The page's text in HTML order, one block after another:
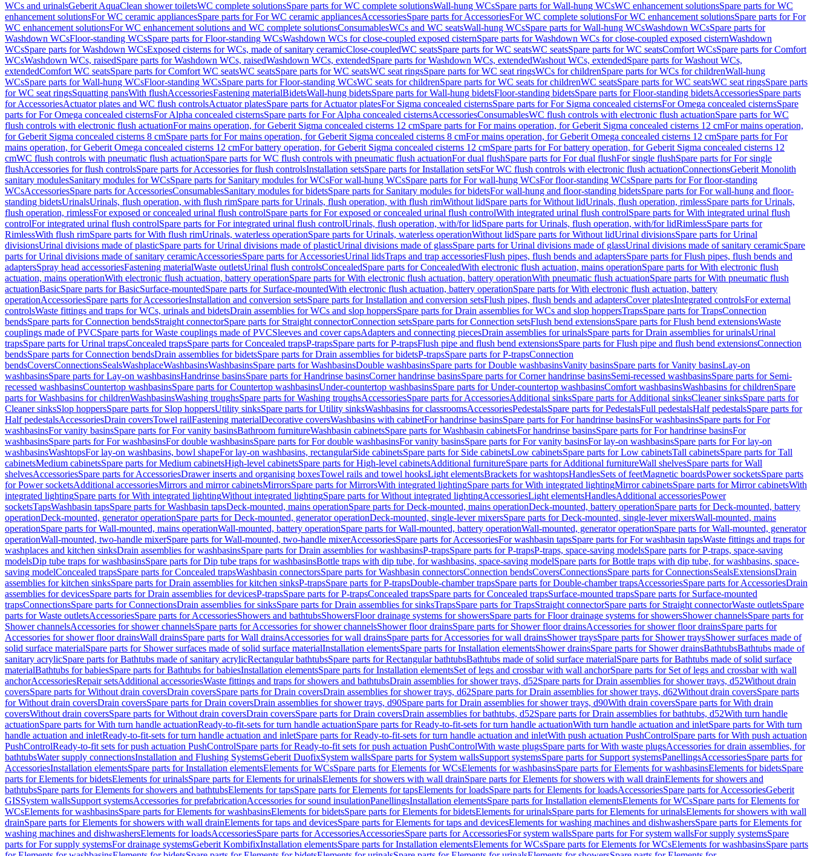
WCs and urinalsGeberit AquaClean shower toiletsWC complete solutionsSpare parts for WC complete solutionsWall-hung WCsSpare parts for Wall-hung WCsWC enhancement solutionsSpare parts for WC
enhancement solutionsFor WC ceramic appliancesSpare parts for For WC ceramic appliancesAccessoriesSpare parts for AccessoriesFor WC complete solutionsFor WC enhancement solutionsSpare parts for For
WC enhancement solutionsFor WC enhancement solutions and WC complete solutionsConsumablesWCs and WC seatsWall-hung WCsSpare parts for Wall-hung WCsWashdown WCsSpare parts for
Washdown WCsFloor-standing WCsSpare parts for Floor-standing WCsWashdown WCs for close-coupled exposed cisternSpare parts for Washdown WCs for close-coupled exposed cisternWashdown
WCsSpare parts for Washdown WCsExposed cisterns for WCs, made of sanitary ceramicClose-coupledWC seatsSpare parts for WC seatsWC seatsSpare parts for WC seatsComfort WCsSpare parts for Comfort
WCsWashdown WCs, raisedSpare parts for Washdown WCs, raisedWashdown WCs, extendedSpare parts for Washdown WCs, extendedWashout WCs, extendedSpare parts for Washout WCs,
extendedComfort WC seatsSpare parts for Comfort WC seatsWC seatsSpare parts for WC seatsWC seat ringsSpare parts for WC seat ringsWCs for childrenSpare parts for WCs for childrenWall-hung
WCsSpare parts for Wall-hung WCsFloor-standing WCsSpare parts for Floor-standing WCsWC seats for childrenSpare parts for WC seats for childrenWC seatsSpare parts for WC seatsWC seat ringsSpare parts
for WC seat ringsSquatting pansWith flushAccessoriesFastening materialBidetsWall-hung bidetsSpare parts for Wall-hung bidetsFloor-standing bidetsSpare parts for Floor-standing bidetsAccessoriesSpare parts
for AccessoriesActuator plates and WC flush controlsActuator platesSpare parts for Actuator platesFor Sigma concealed cisternsSpare parts for For Sigma concealed cisternsFor Omega concealed cisternsSpare
parts for For Omega concealed cisternsFor Alpha concealed cisternsSpare parts for For Alpha concealed cisternsAccessoriesConsumablesWC flush controls with electronic flush actuationSpare parts for WC
flush controls with electronic flush actuationFor mains operation, for Geberit Sigma concealed cisterns 12 cmSpare parts for For mains operation, for Geberit Sigma concealed cisterns 12 cmFor mains operation,
for Geberit Sigma concealed cisterns 8 cmSpare parts for For mains operation, for Geberit Sigma concealed cisterns 8 cmFor mains operation, for Geberit Omega concealed cisterns 12 cmSpare parts for For
mains operation, for Geberit Omega concealed cisterns 12 cmFor battery operation, for Geberit Sigma concealed cisterns 12 cmSpare parts for For battery operation, for Geberit Sigma concealed cisterns 12
cmWC flush controls with pneumatic flush actuationSpare parts for WC flush controls with pneumatic flush actuationFor dual flushSpare parts for For dual flushFor single flushSpare parts for For single
flushAccessories for flush controlsSpare parts for Accessories for flush controlsInstallation setsSpare parts for Installation setsFor WC flush controls with electronic flush actuationConnectionsGeberit Monolith
sanitary modulesSanitary modules for WCsSpare parts for Sanitary modules for WCsFor wall-hung WCsSpare parts for For wall-hung WCsFor floor-standing WCsSpare parts for For floor-standing
WCsAccessoriesSpare parts for AccessoriesConsumablesSanitary modules for bidetsSpare parts for Sanitary modules for bidetsFor wall-hung and floor-standing bidetsSpare parts for For wall-hung and floor-
standing bidetsUrinalsUrinals, flush operation, with flush rimSpare parts for Urinals, flush operation, with flush rimWithout lidSpare parts for Without lidUrinals, flush operation, rimlessSpare parts for Urinals,
flush operation, rimlessFor exposed or concealed urinal flush controlSpare parts for For exposed or concealed urinal flush controlWith integrated urinal flush controlSpare parts for With integrated urinal flush
controlFor integrated urinal flush controlSpare parts for For integrated urinal flush controlUrinals, flush operation, with/for lidSpare parts for Urinals, flush operation, with/for lidRimlessSpare parts for
RimlessWith flush rimSpare parts for With flush rimUrinals, waterless operationSpare parts for Urinals, waterless operationWithout lidSpare parts for Without lidUrinal divisionsSpare parts for Urinal
divisionsUrinal divisions made of plasticSpare parts for Urinal divisions made of plasticUrinal divisions made of glassSpare parts for Urinal divisions made of glassUrinal divisions made of sanitary ceramicSpare
parts for Urinal divisions made of sanitary ceramicAccessoriesSpare parts for AccessoriesUrinal lidsTraps and trap accessoriesFlush pipes, flush bends and adaptersSpare parts for Flush pipes, flush bends and
adaptersSpray head accessoriesFastening materialWaste outletsUrinal flush controlsConcealedSpare parts for ConcealedWith electronic flush actuation, mains operationSpare parts for With electronic flush
actuation, mains operationWith electronic flush actuation, battery operationSpare parts for With electronic flush actuation, battery operationWith pneumatic flush actuationSpare parts for With pneumatic flush
actuationBasicSpare parts for BasicSurface-mountedSpare parts for Surface-mountedWith electronic flush actuation, battery operationSpare parts for With electronic flush actuation, battery
operationAccessoriesSpare parts for AccessoriesInstallation and conversion setsSpare parts for Installation and conversion setsFlush pipes, flush bends and adaptersCover platesIntegrated controlsFor external
controlsWaste fittings and traps for WCs, urinals and bidetsDrain assemblies for WCs and slop hoppersSpare parts for Drain assemblies for WCs and slop hoppersTrapsSpare parts for TrapsConnection
bendsSpare parts for Connection bendsStraight connectorSpare parts for Straight connectorConnection setsSpare parts for Connection setsFlush bend extensionsSpare parts for Flush bend extensionsWaste
couplings made of PVCSpare parts for Waste couplings made of PVCSleeves and cover capsAdapters and connecting piecesDrain assemblies for urinalsSpare parts for Drain assemblies for urinalsUrinal
trapsSpare parts for Urinal trapsConcealed trapsSpare parts for Concealed trapsP-trapsSpare parts for P-trapsFlush pipe and flush bend extensionsSpare parts for Flush pipe and flush bend extensionsConnection
bendsSpare parts for Connection bendsDrain assemblies for bidetsSpare parts for Drain assemblies for bidetsP-trapsSpare parts for P-trapsConnection
bendsCoversConnectionsSealsWashplaceWashbasinsWashbasinsSpare parts for WashbasinsDouble washbasinsSpare parts for Double washbasinsVanity basinsSpare parts for Vanity basinsLay-on
washbasinsSpare parts for Lay-on washbasinsHandrinse basinsSpare parts for Handrinse basinsCorner handrinse basinsSpare parts for Corner handrinse basinsSemi-recessed washbasinsSpare parts for Semi-
recessed washbasinsCountertop washbasinsSpare parts for Countertop washbasinsUnder-countertop washbasinsSpare parts for Under-countertop washbasinsComfort washbasinsWashbasins for childrenSpare
parts for Washbasins for childrenWashbasinsWashing troughsSpare parts for Washing troughsAccessoriesSpare parts for AccessoriesAdditional sinksSpare parts for Additional sinksCleaner sinksSpare parts for
Cleaner sinksSlop hoppersSpare parts for Slop hoppersUtility sinksSpare parts for Utility sinksWashbasins for classroomsAccessoriesPedestalsSpare parts for PedestalsFull pedestalsHalf pedestalsSpare parts for
Half pedestalsAccessoriesDrain coversTowel railFastening materialDecorative coversWashbasins with cabinetFor handrinse basinsSpare parts for For handrinse basinsFor washbasinsSpare parts for For
washbasinsFor vanity basinsSpare parts for For vanity basinsBathroom furnitureWashbasin cabinetsSpare parts for Washbasin cabinetsFor handrinse basinsSpare parts for For handrinse basinsFor
washbasinsSpare parts for For washbasinsFor double washbasinsSpare parts for For double washbasinsFor vanity basinsSpare parts for For vanity basinsFor lay-on washbasinsSpare parts for For lay-on
washbasinsWashtopsFor lay-on washbasins, bowl shapeFor lay-on washbasins, rectangularSide cabinetsSpare parts for Side cabinetsLow cabinetsSpare parts for Low cabinetsTall cabinetsSpare parts for Tall
cabinetsMedium cabinetsSpare parts for Medium cabinetsHigh-level cabinetsSpare parts for High-level cabinetsAdditional furnitureSpare parts for Additional furnitureWall shelvesSpare parts for Wall
shelvesAccessoriesSpare parts for AccessoriesDrawer inserts and organising boxesTowel rails and towel hooksLight elementsBrackets for washtopsHandlesSets of feetMagnetic boardsPower socketsSpare parts
for Power socketsAdditional accessoriesMirrors and mirror cabinetsMirrorsSpare parts for MirrorsWith integrated lightingSpare parts for With integrated lightingMirror cabinetsSpare parts for Mirror cabinetsWith
integrated lightingSpare parts for With integrated lightingWithout integrated lightingSpare parts for Without integrated lightingAccessoriesLight elementsHandlesAdditional accessoriesPower
socketsTapsWashbasin tapsSpare parts for Washbasin tapsDeck-mounted, mains operationSpare parts for Deck-mounted, mains operationDeck-mounted, battery operationSpare parts for Deck-mounted, battery
operationDeck-mounted, generator operationSpare parts for Deck-mounted, generator operationDeck-mounted, single-lever mixersSpare parts for Deck-mounted, single-lever mixersWall-mounted, mains
operationSpare parts for Wall-mounted, mains operationWall-mounted, battery operationSpare parts for Wall-mounted, battery operationWall-mounted, generator operationSpare parts for Wall-mounted, generator
operationWall-mounted, two-handle mixerSpare parts for Wall-mounted, two-handle mixerAccessoriesSpare parts for AccessoriesFor washbasin tapsSpare parts for For washbasin tapsWaste fittings and traps for
washplaces and kitchen sinksDrain assemblies for washbasinsSpare parts for Drain assemblies for washbasinsP-trapsSpare parts for P-trapsP-traps, space-saving modelsSpare parts for P-traps, space-saving
modelsDip tube traps for washbasinsSpare parts for Dip tube traps for washbasinsBottle traps with dip tube, for washbasins, space-saving modelSpare parts for Bottle traps with dip tube, for washbasins, space-
saving modelConcealed trapsSpare parts for Concealed trapsWashbasin connectorsSpare parts for Washbasin connectorsConnection bendsCoversConnectionsSpare parts for ConnectionsSealsExtensionsDrain
assemblies for kitchen sinksSpare parts for Drain assemblies for kitchen sinksP-trapsSpare parts for P-trapsDouble-chamber trapsSpare parts for Double-chamber trapsAccessoriesSpare parts for AccessoriesDrain
assemblies for devicesSpare parts for Drain assemblies for devicesP-trapsSpare parts for P-trapsConcealed trapsSpare parts for Concealed trapsSurface-mounted trapsSpare parts for Surface-mounted
trapsConnectionsSpare parts for ConnectionsDrain assemblies for sinksSpare parts for Drain assemblies for sinksTrapsSpare parts for TrapsStraight connectorSpare parts for Straight connectorWaste outletsSpare
parts for Waste outletsAccessoriesSpare parts for AccessoriesShowers and bathtubsShowersFloor drainage systems for showersSpare parts for Floor drainage systems for showersShower channelsSpare parts for
Shower channelsAccessories for shower channelsSpare parts for Accessories for shower channelsShower floor drainsSpare parts for Shower floor drainsAccessories for shower floor drainsSpare parts for
Accessories for shower floor drainsWall drainsSpare parts for Wall drainsAccessories for wall drainsSpare parts for Accessories for wall drainsShower traysSpare parts for Shower traysShower surfaces made of
solid surface materialSpare parts for Shower surfaces made of solid surface materialInstallation elementsSpare parts for Installation elementsShower drainsSpare parts for Shower drainsBathtubsBathtubs made of
sanitary acrylicSpare parts for Bathtubs made of sanitary acrylicRectangular bathtubsSpare parts for Rectangular bathtubsBathtubs made of solid surface materialSpare parts for Bathtubs made of solid surface
materialBathtubs for babiesSpare parts for Bathtubs for babiesInstallation elementsSpare parts for Installation elementsSet of legs and crossbar with wall anchorSpare parts for Set of legs and crossbar with wall
anchorAccessoriesRepair setsAdditional accessoriesWaste fittings and traps for showers and bathtubsDrain assemblies for shower trays, d52Spare parts for Drain assemblies for shower trays, d52Without drain
coversSpare parts for Without drain coversDrain coversSpare parts for Drain coversDrain assemblies for shower trays, d62Spare parts for Drain assemblies for shower trays, d62Without drain coversSpare parts
for Without drain coversDrain coversSpare parts for Drain coversDrain assemblies for shower trays, d90Spare parts for Drain assemblies for shower trays, d90With drain coversSpare parts for With drain
coversWithout drain coversSpare parts for Without drain coversDrain coversSpare parts for Drain coversDrain assemblies for bathtubs, d52Spare parts for Drain assemblies for bathtubs, d52With turn handle
actuationSpare parts for With turn handle actuationReady-to-fit-sets for turn handle actuationSpare parts for Ready-to-fit-sets for turn handle actuationWith turn handle actuation and inletSpare parts for With turn
handle actuation and inletReady-to-fit-sets for turn handle actuation and inletSpare parts for Ready-to-fit-sets for turn handle actuation and inletWith push actuation PushControlSpare parts for With push actuation
PushControlReady-to-fit sets for push actuation PushControlSpare parts for Ready-to-fit sets for push actuation PushControlWith waste plugsSpare parts for With waste plugsAccessories for drain assemblies, for
bathtubsWater supply connectionsInstallation and Flushing SystemsGeberit DuofixSystem wallsSpare parts for System wallsSupport systemsSpare parts for Support systemsPanellingsAccessoriesSpare parts for
AccessoriesInstallation elementsSpare parts for Installation elementsElements for WCsSpare parts for Elements for WCsElements for washbasinsSpare parts for Elements for washbasinsElements for bidetsSpare
parts for Elements for bidetsElements for urinalsSpare parts for Elements for urinalsElements for showers with wall drainSpare parts for Elements for showers with wall drainElements for showers and
bathtubsSpare parts for Elements for showers and bathtubsElements for tapsSpare parts for Elements for tapsElements for loadsSpare parts for Elements for loadsAccessoriesSpare parts for AccessoriesGeberit
GISSystem wallsSupport systemsAccessories for prefabricationAccessories for sound insulationPanellingsInstallation elementsSpare parts for Installation elementsElements for WCsSpare parts for Elements for
WCsElements for washbasinsSpare parts for Elements for washbasinsElements for bidetsSpare parts for Elements for bidetsElements for urinalsSpare parts for Elements for urinalsElements for showers with wall
drainSpare parts for Elements for showers with wall drainElements for taps and devicesSpare parts for Elements for taps and devicesElements for washing machines and dishwashersSpare parts for Elements for
washing machines and dishwashersElements for loadsAccessoriesSpare parts for AccessoriesAccessoriesSpare parts for AccessoriesFor system wallsSpare parts for For system wallsFor supply systemsSpare
parts for For supply systemsFor drainage systemsGeberit KombifixInstallation elementsSpare parts for Installation elementsElements for WCsSpare parts for Elements for WCsElements for washbasinsSpare parts